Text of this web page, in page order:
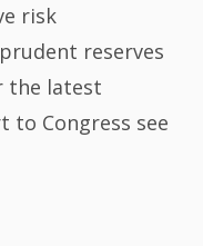
risk
reserves
the latest
to Congress see